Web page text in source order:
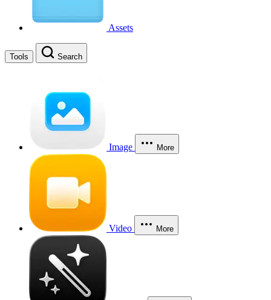
Assets
Tools Search
Image More
Video More